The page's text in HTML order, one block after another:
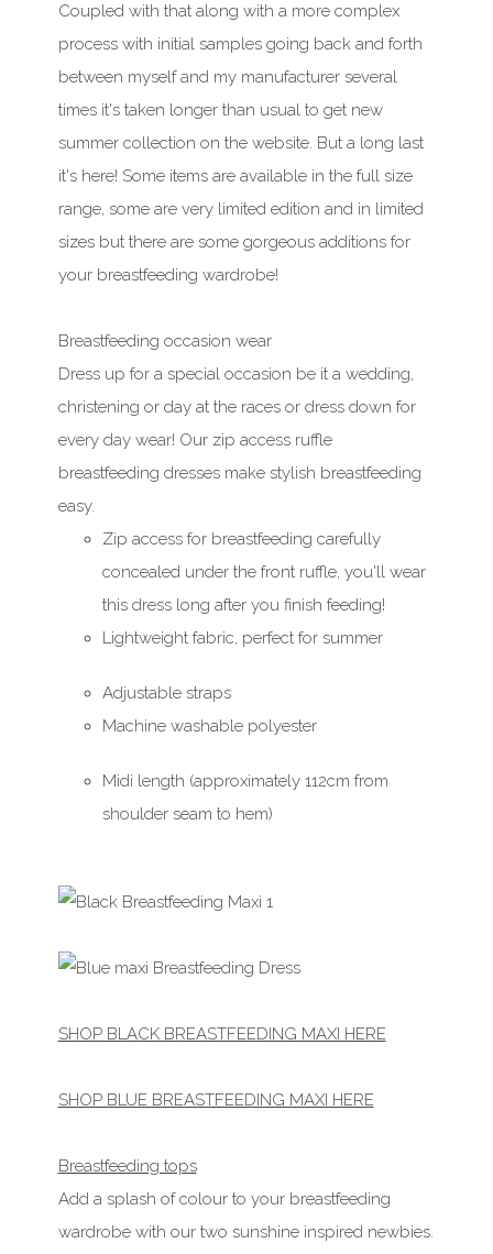
Coupled with that along with a more complex
process with initial samples going back and forth
between myself and my manufacturer several
times it's taken longer than usual to get new
summer collection on the website. But a long last
it's here! Some items are available in the full size
range, some are very limited edition and in limited
sizes but there are some gorgeous additions for
your breastfeeding wardrobe!
Breastfeeding occasion wear
Dress up for a special occasion be it a wedding,
christening or day at the races or dress down for
every day wear! Our zip access ruffle
breastfeeding dresses make stylish breastfeeding
easy.
Zip access for breastfeeding carefully
concealed under the front ruffle, you'll wear
this dress long after you finish feeding!
Lightweight fabric, perfect for summer
Adjustable straps
Machine washable polyester
Midi length (approximately 112cm from
shoulder seam to hem)
SHOP BLACK BREASTFEEDING MAXI HERE
SHOP BLUE BREASTFEEDING MAXI HERE
Breastfeeding tops
Add a splash of colour to your breastfeeding
wardrobe with our two sunshine inspired newbies.